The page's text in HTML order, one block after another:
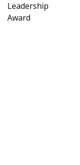
Leadership
Award